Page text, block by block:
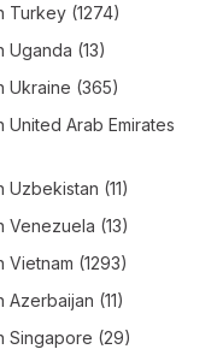
Turkey (1274)
Uganda (13)
Ukraine (365)
United Arab Emirates
Uzbekistan (11)
Venezuela (13)
Vietnam (1293)
Azerbaijan (11)
Singapore (29)